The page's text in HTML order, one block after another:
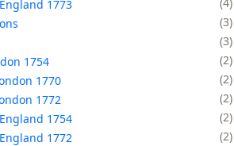
1773
3
3
1754
2
1770
2
1772
2
1754
2
1772
2